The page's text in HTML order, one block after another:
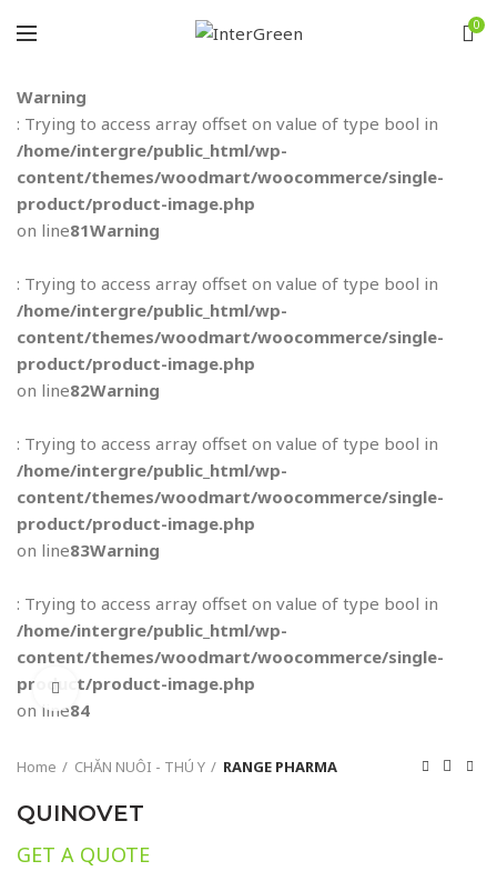
0
Warning
: Trying to access array offset on value of type bool in
/home/intergre/public_html/wp-
content/themes/woodmart/woocommerce/single-
product/product-image.php
on line81Warning
: Trying to access array offset on value of type bool in
/home/intergre/public_html/wp-
content/themes/woodmart/woocommerce/single-
product/product-image.php
on line82Warning
: Trying to access array offset on value of type bool in
/home/intergre/public_html/wp-
content/themes/woodmart/woocommerce/single-
product/product-image.php
on line83Warning
: Trying to access array offset on value of type bool in
/home/intergre/public_html/wp-
content/themes/woodmart/woocommerce/single-
product/product-image.php
on line84
Click to enlarge
Home CHĂN NUÔI - THÚ Y RANGE PHARMA
QUINOVET
GET A QUOTE